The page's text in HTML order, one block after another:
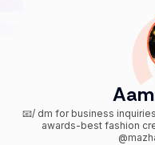
📧/ dm for business
awards-best fashion